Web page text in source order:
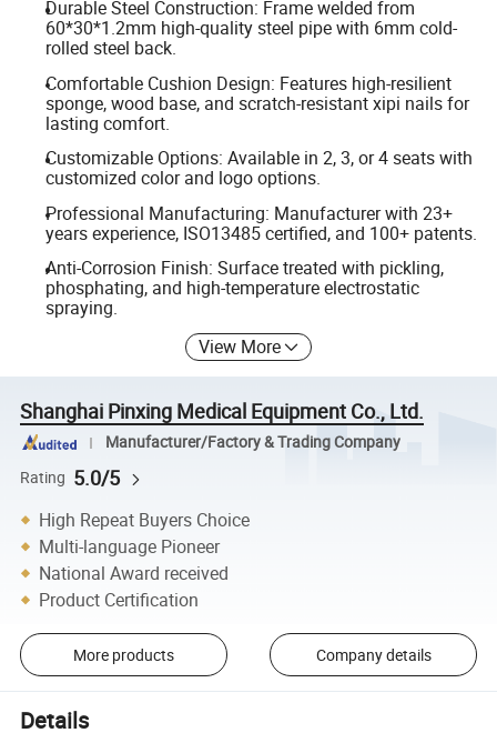
Durable Steel Construction: Frame welded from
60*30*1.2mm high-quality steel pipe with 6mm cold-
rolled steel back.
Comfortable Cushion Design: Features high-resilient
sponge, wood base, and scratch-resistant xipi nails for
lasting comfort.
Customizable Options: Available in 2, 3, or 4 seats with
customized color and logo options.
Professional Manufacturing: Manufacturer with 23+
years experience, ISO13485 certified, and 100+ patents.
Anti-Corrosion Finish: Surface treated with pickling,
phosphating, and high-temperature electrostatic
spraying.
View More
Shanghai Pinxing Medical Equipment Co., Ltd.
Manufacturer/Factory & Trading Company
Rating 5.0/5
High Repeat Buyers Choice
Multi-language Pioneer
National Award received
Product Certification
More products Company details
Details